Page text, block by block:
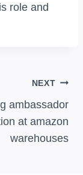
role and
NEXT
ambassador
at amazon
warehouses